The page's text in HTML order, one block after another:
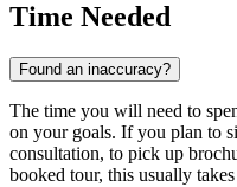
Time Needed
Found an inaccuracy?
The time you will need to
on your goals. If you plan to
consultation, to pick up
booked tour, this usually takes